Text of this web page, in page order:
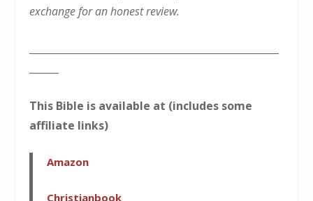
exchange for an honest review.
This Bible is available at (includes some
affiliate links)
Amazon
Christianbook